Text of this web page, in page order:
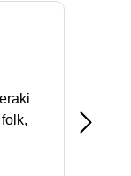
- united states